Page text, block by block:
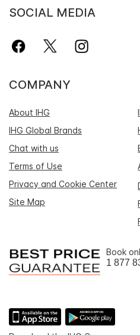
SOCIAL MEDIA
COMPANY
About IHG
IHG Global Brands
Chat with us
Terms of Use
Privacy and Cookie Center
Site Map
Book
1 877